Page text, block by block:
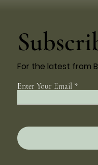
Enter Your Email
For the latest from